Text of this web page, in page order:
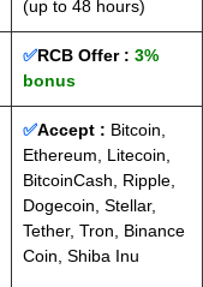
(up to 48 hours)
✅RCB Offer : 3%
bonus
✅Accept : Bitcoin,
Ethereum, Litecoin,
BitcoinCash, Ripple,
Dogecoin, Stellar,
Tether, Tron, Binance
Coin, Shiba Inu